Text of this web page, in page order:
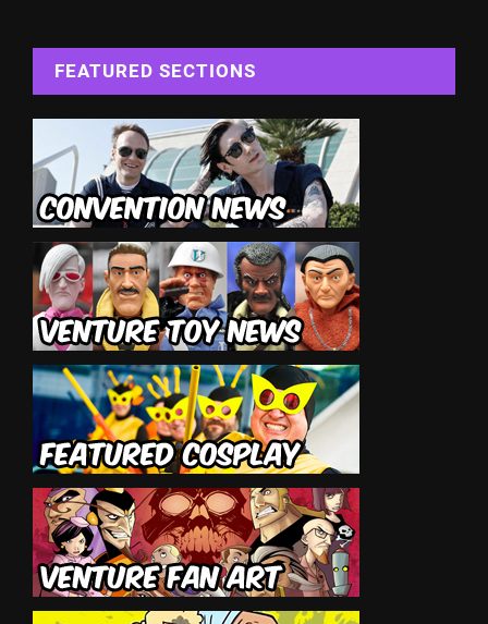
FEATURED SECTIONS